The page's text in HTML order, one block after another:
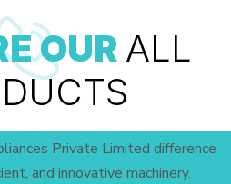
OUR ALL
Private Limited difference
and innovative machinery.